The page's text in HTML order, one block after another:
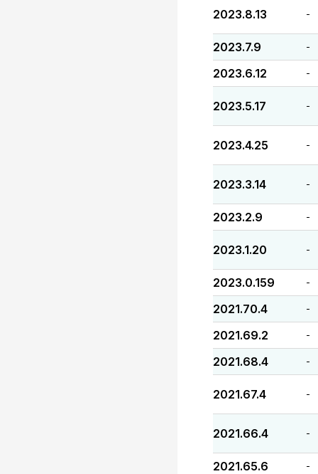
2023.8.13 -
2023.7.9 -
2023.6.12 -
2023.5.17 -
2023.4.25 -
2023.3.14 -
2023.2.9 -
2023.1.20 -
2023.0.159 -
2021.70.4 -
2021.69.2 -
2021.68.4 -
2021.67.4 -
2021.66.4 -
2021.65.6 -